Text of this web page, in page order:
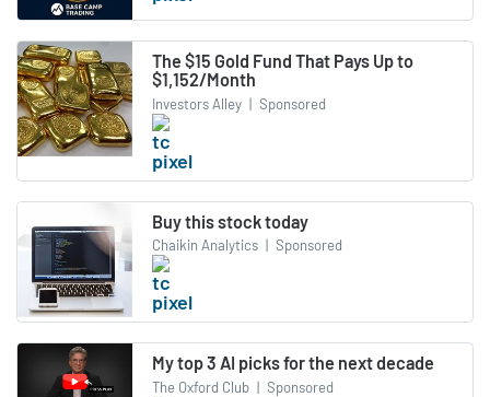
The $15 Gold Fund That Pays Up to
$1,152/Month
Investors Alley | Sponsored
Buy this stock today
Chaikin Analytics | Sponsored
My top 3 AI picks for the next decade
The Oxford Club | Sponsored